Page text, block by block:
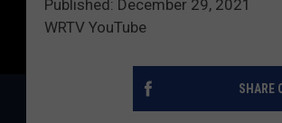
Published: December 29, 2021
WRTV YouTube
SHARE